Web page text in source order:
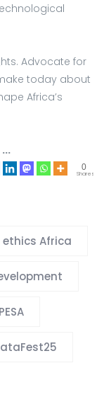
Advocate for
today about
Africa’s
0
Shares
ethics Africa